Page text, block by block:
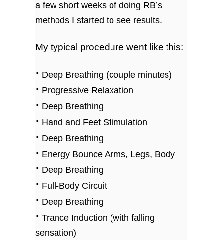
a few short weeks of doing RB’s
methods I started to see results.
My typical procedure went like this:
⋅ Deep Breathing (couple minutes)
⋅ Progressive Relaxation
⋅ Deep Breathing
⋅ Hand and Feet Stimulation
⋅ Deep Breathing
⋅ Energy Bounce Arms, Legs, Body
⋅ Deep Breathing
⋅ Full-Body Circuit
⋅ Deep Breathing
⋅ Trance Induction (with falling
sensation)